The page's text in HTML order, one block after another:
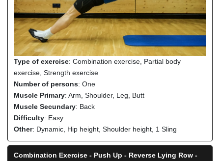
Type of exercise: Combination exercise, Partial body
exercise, Strength exercise
Number of persons: One
Muscle Primary: Arm, Shoulder, Leg, Butt
Muscle Secundary: Back
Difficulty: Easy
Other: Dynamic, Hip height, Shoulder height, 1 Sling
Combination Exercise - Push Up - Reverse Lying Row -